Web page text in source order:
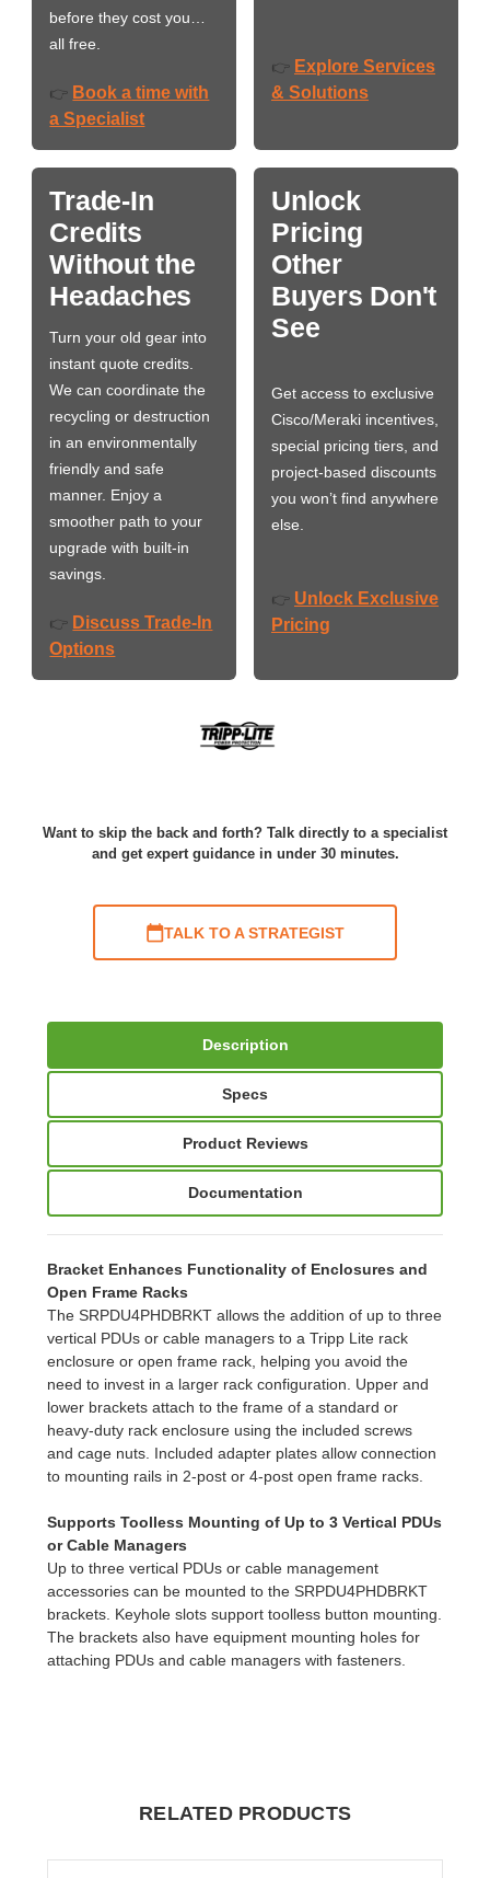
before they cost you…
all free.
👉 Book a time with
a Specialist
👉 Explore Services
& Solutions
Trade-In
Credits
Without the
Headaches
Turn your old gear into
instant quote credits.
We can coordinate the
recycling or destruction
in an environmentally
friendly and safe
manner. Enjoy a
smoother path to your
upgrade with built-in
savings.
👉 Discuss Trade-In
Options
Unlock
Pricing
Other
Buyers Don't
See
Get access to exclusive
Cisco/Meraki incentives,
special pricing tiers, and
project-based discounts
you won’t find anywhere
else.
👉 Unlock Exclusive
Pricing
Want to skip the back and forth? Talk directly to a specialist
and get expert guidance in under 30 minutes.
TALK TO A STRATEGIST
Description
Specs
Product Reviews
Documentation
Bracket Enhances Functionality of Enclosures and
Open Frame Racks
The SRPDU4PHDBRKT allows the addition of up to three
vertical PDUs or cable managers to a Tripp Lite rack
enclosure or open frame rack, helping you avoid the
need to invest in a larger rack configuration. Upper and
lower brackets attach to the frame of a standard or
heavy-duty rack enclosure using the included screws
and cage nuts. Included adapter plates allow connection
to mounting rails in 2-post or 4-post open frame racks.
Supports Toolless Mounting of Up to 3 Vertical PDUs
or Cable Managers
Up to three vertical PDUs or cable management
accessories can be mounted to the SRPDU4PHDBRKT
brackets. Keyhole slots support toolless button mounting.
The brackets also have equipment mounting holes for
attaching PDUs and cable managers with fasteners.
RELATED PRODUCTS